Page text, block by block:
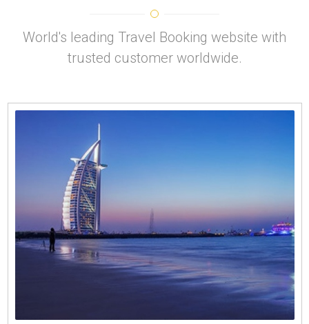
World's leading Travel Booking website with
trusted customer worldwide.